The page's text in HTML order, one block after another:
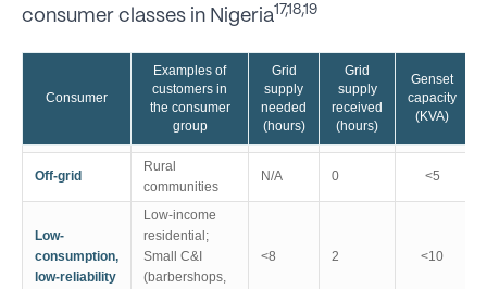
consumer classes in Nigeria17,18,19
Consumer
Examples of
customers in
the consumer
group
Grid
supply
needed
(hours)
Grid
supply
received
(hours)
Genset
capacity
(KVA)
Off-grid
Rural
communities
N/A 0 <5
Low-
consumption,
low-reliability
Low-income
residential;
Small C&I
(barbershops,
<8 2 <10